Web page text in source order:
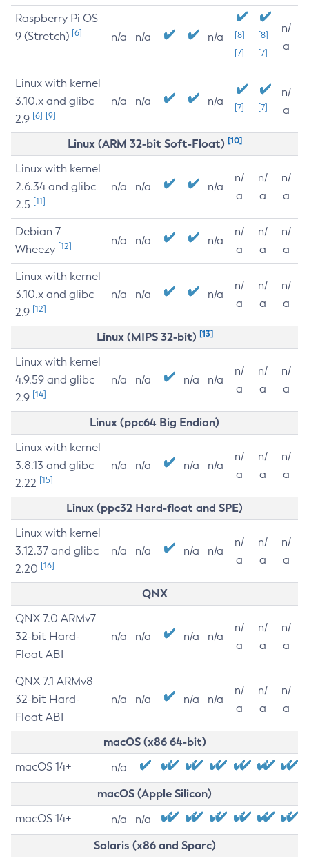
Raspberry Pi OS
9 (Stretch) [6] n/a n/a n/a
[8]
[7]
[8]
[7]
n/
a
Linux with kernel
3.10.x and glibc
2.9 [6] [9]
n/a n/a n/a [7] [7]
n/
a
Linux (ARM 32-bit Soft-Float) [10]
Linux with kernel
2.6.34 and glibc
2.5 [11]
n/a n/a n/a
n/
a
n/
a
n/
a
Debian 7
Wheezy [12] n/a n/a n/a
n/
a
n/
a
n/
a
Linux with kernel
3.10.x and glibc
2.9 [12]
n/a n/a n/a
n/
a
n/
a
n/
a
Linux (MIPS 32-bit) [13]
Linux with kernel
4.9.59 and glibc
2.9 [14]
n/a n/a n/a n/a
n/
a
n/
a
n/
a
Linux (ppc64 Big Endian)
Linux with kernel
3.8.13 and glibc
2.22 [15]
n/a n/a n/a n/a
n/
a
n/
a
n/
a
Linux (ppc32 Hard-float and SPE)
Linux with kernel
3.12.37 and glibc
2.20 [16]
n/a n/a n/a n/a
n/
a
n/
a
n/
a
QNX
QNX 7.0 ARMv7
32-bit Hard-
Float ABI
n/a n/a n/a n/a
n/
a
n/
a
n/
a
QNX 7.1 ARMv8
32-bit Hard-
Float ABI
n/a n/a n/a n/a
n/
a
n/
a
n/
a
macOS (x86 64-bit)
macOS 14+ n/a
macOS (Apple Silicon)
macOS 14+ n/a n/a
Solaris (x86 and Sparc)